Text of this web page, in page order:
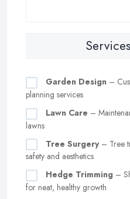
Garden Design –
planning services
Lawn Care –
lawns
Tree Surgery– Tree
safety and aesthetics
Hedge Trimming –
for neat, healthy growth